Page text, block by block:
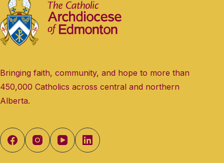
Bringing faith, community, and hope to more than
450,000 Catholics across central and northern
Alberta.